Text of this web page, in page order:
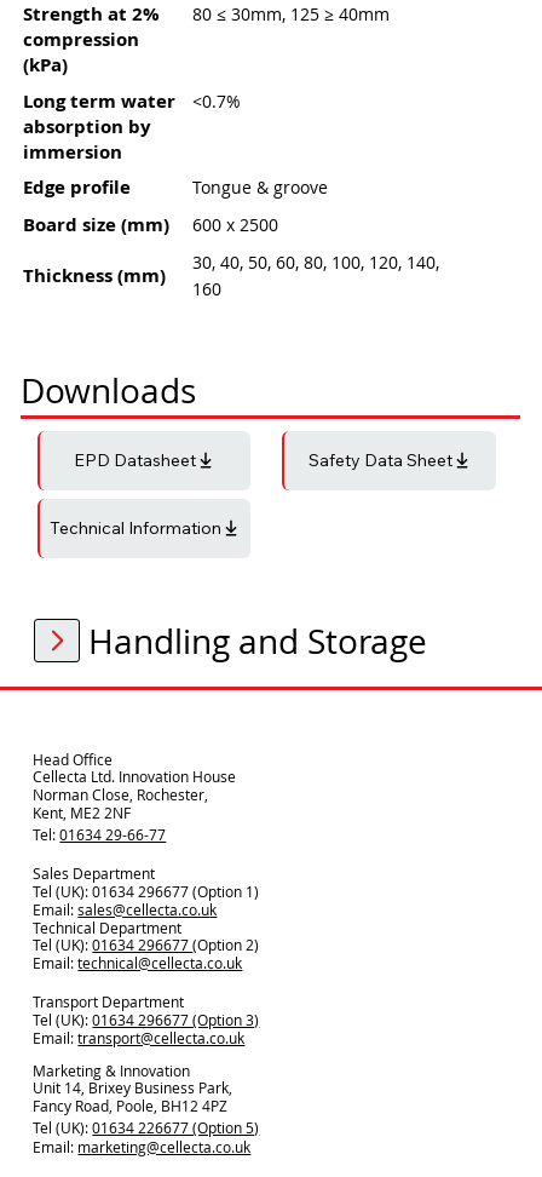
Strength at 2%
compression
(kPa)
80 ≤ 30mm, 125 ≥ 40mm
Long term water
absorption by
immersion
<0.7%
Edge profile Tongue & groove
Board size (mm) 600 x 2500
Thickness (mm)
30, 40, 50, 60, 80, 100, 120, 140,
160
Downloads
EPD Datasheet Safety Data Sheet
Technical Information
Handling and Storage
Head Office
Cellecta Ltd. Innovation House
Norman Close, Rochester,
Kent, ME2 2NF
Tel:01634 29-66-77
Sales Department
Tel (UK): 01634 296677 (Option 1)
Email:sales@cellecta.co.uk
Technical Department
Tel (UK):01634 296677(Option 2)
Email:technical@cellecta.co.uk
Transport Department
Tel (UK):01634 296677 (Option 3)
Email:transport@cellecta.co.uk
Marketing & Innovation
Unit 14, Brixey Business Park,
Fancy Road, Poole, BH12 4PZ
Tel (UK):01634 226677 (Option 5)
Email: marketing@cellecta.co.uk